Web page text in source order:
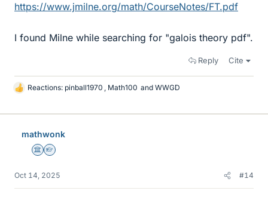
https://www.jmilne.org/math/CourseNotes/FT.pdf
I found Milne while searching for "galois theory pdf".
Reply Cite
L
k
Reactions: pinball1970 , Math100 and WWGD
mathwonk
Science Advisor
Homework Helper
Oct 14, 2025 #14